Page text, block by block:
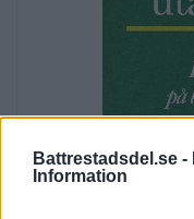
Battrestadsdel.se -
Information